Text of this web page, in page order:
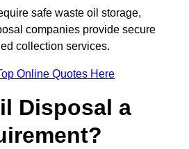
safe waste oil storage,
companies provide secure
collection services.
Online Quotes Here
Disposal a